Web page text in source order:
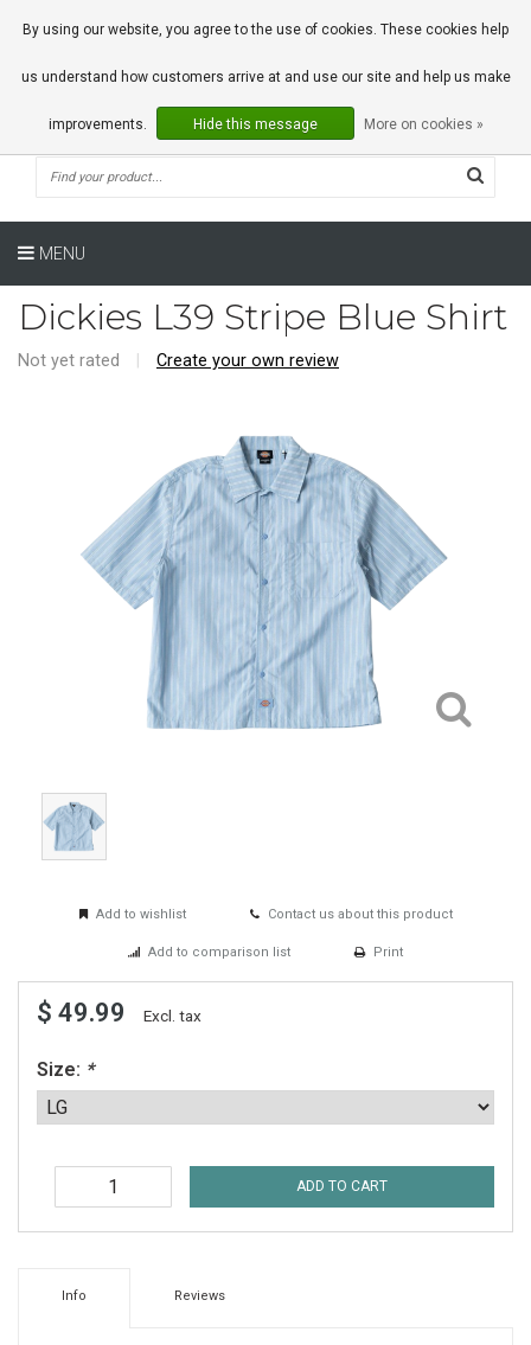
0 Articles
MENU
Dickies L39 Stripe Blue Shirt
Not yet rated Create your own review
Add to wishlist Contact us about this product
Add to comparison list Print
$ 49.99 Excl. tax
Size: *
ADD TO CART
Info Reviews
By using our website, you agree to the use of cookies. These cookies help
us understand how customers arrive at and use our site and help us make
improvements. Hide this message More on cookies »